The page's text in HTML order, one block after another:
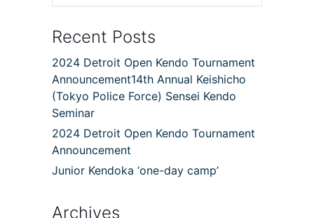
Recent Posts
2024 Detroit Open Kendo Tournament
Announcement14th Annual Keishicho
(Tokyo Police Force) Sensei Kendo
Seminar
2024 Detroit Open Kendo Tournament
Announcement
Junior Kendoka ‘one-day camp’
Archives